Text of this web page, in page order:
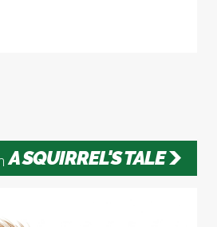
A SQUIRREL'S TALE